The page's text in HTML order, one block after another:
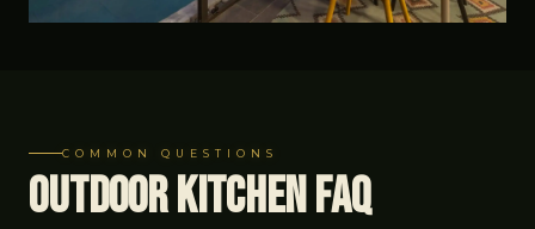
COMMON QUESTIONS
Outdoor Kitchen FAQ